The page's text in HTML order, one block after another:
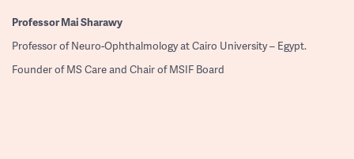
ProfessorMai Sharawy
Professor of Neuro-Ophthalmology at Cairo University – Egypt.
Founder of MS Care and Chair of MSIF Board